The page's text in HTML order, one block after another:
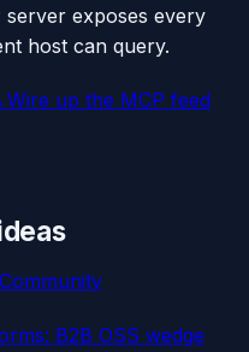
exposes every
host can query.
Wire up the MCP feed
B2B OSS wedge